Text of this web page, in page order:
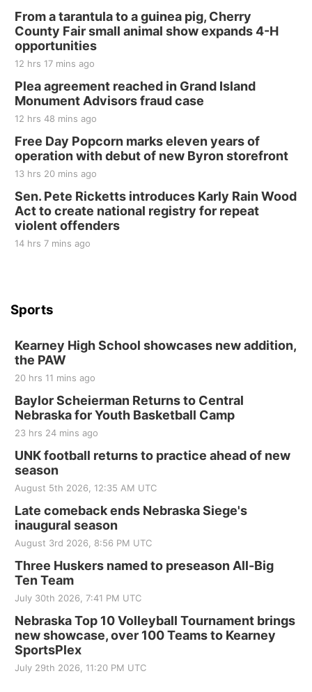
250th Trivia Night at Tall Tree
Tall Tree Tastings Tall Tree Tastings
Sat, Aug 22
Elijah Filley Stone Barn Pancake Fundraiser
Elijah Filley Stone Barn
Sat, Aug 22@9:00am
2nd Annual Antique Tractor and Quilt Show
at Filley Stone Barn
Elijah Filley Stone Barn
Tue, Sep 01@1:30pm
10 Point Pitch Card Club
St. John Lutheran Church
From a tarantula to a guinea pig, Cherry
County Fair small animal show expands 4-H
opportunities
12 hrs 17 mins ago
Plea agreement reached in Grand Island
Monument Advisors fraud case
12 hrs 48 mins ago
Free Day Popcorn marks eleven years of
operation with debut of new Byron storefront
13 hrs 20 mins ago
Sen. Pete Ricketts introduces Karly Rain Wood
Act to create national registry for repeat
violent offenders
14 hrs 7 mins ago
Sports
Kearney High School showcases new addition,
the PAW
20 hrs 11 mins ago
Baylor Scheierman Returns to Central
Nebraska for Youth Basketball Camp
23 hrs 24 mins ago
UNK football returns to practice ahead of new
season
August 5th 2026, 12:35 AM UTC
Late comeback ends Nebraska Siege's
inaugural season
August 3rd 2026, 8:56 PM UTC
Three Huskers named to preseason All-Big
Ten Team
July 30th 2026, 7:41 PM UTC
Nebraska Top 10 Volleyball Tournament brings
new showcase, over 100 Teams to Kearney
SportsPlex
July 29th 2026, 11:20 PM UTC